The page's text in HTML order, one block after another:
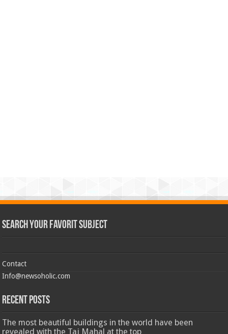
Search Your Favorit Subject
Contact
Info@newsoholic.com
Recent Posts
The most beautiful buildings in the world have been
revealed with the Taj Mahal at the top